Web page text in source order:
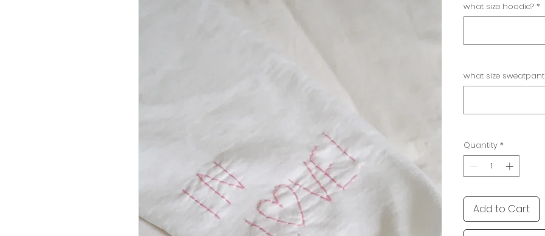
what size hoodie? *
what size
Quantity *
Add to Cart